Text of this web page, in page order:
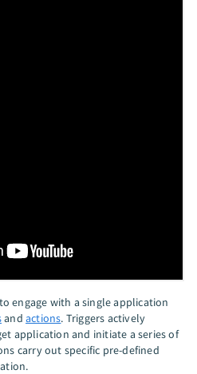
engage with a single application
andactions. Triggers actively
application and initiate a series of
carry out specific pre-defined